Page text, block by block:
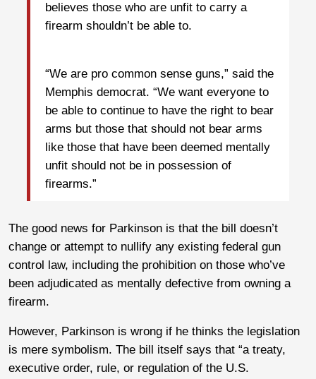
believes those who are unfit to carry a
firearm shouldn’t be able to.
“We are pro common sense guns,” said the
Memphis democrat. “We want everyone to
be able to continue to have the right to bear
arms but those that should not bear arms
like those that have been deemed mentally
unfit should not be in possession of
firearms.”
The good news for Parkinson is that the bill doesn’t
change or attempt to nullify any existing federal gun
control law, including the prohibition on those who’ve
been adjudicated as mentally defective from owning a
firearm.
However, Parkinson is wrong if he thinks the legislation
is mere symbolism. The bill itself says that “a treaty,
executive order, rule, or regulation of the U.S.